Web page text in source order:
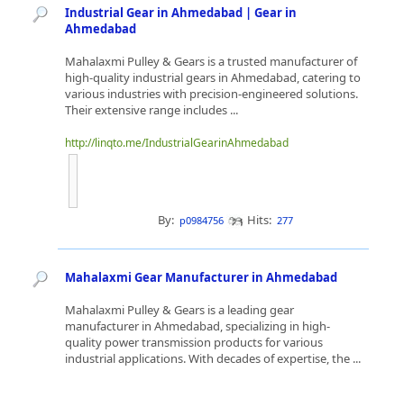
Industrial Gear in Ahmedabad | Gear in
Ahmedabad
Mahalaxmi Pulley & Gears is a trusted manufacturer of
high-quality industrial gears in Ahmedabad, catering to
various industries with precision-engineered solutions.
Their extensive range includes ...
http://linqto.me/IndustrialGearinAhmedabad
By: p0984756 Hits: 277
Mahalaxmi Gear Manufacturer in Ahmedabad
Mahalaxmi Pulley & Gears is a leading gear
manufacturer in Ahmedabad, specializing in high-
quality power transmission products for various
industrial applications. With decades of expertise, the ...